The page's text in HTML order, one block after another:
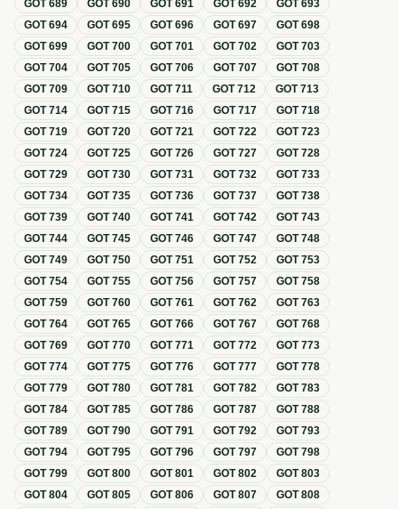
GOT689 GOT690 GOT691 GOT692 GOT693
GOT694 GOT695 GOT696 GOT697 GOT698
GOT699 GOT700 GOT701 GOT702 GOT703
GOT704 GOT705 GOT706 GOT707 GOT708
GOT709 GOT710 GOT711 GOT712 GOT713
GOT714 GOT715 GOT716 GOT717 GOT718
GOT719 GOT720 GOT721 GOT722 GOT723
GOT724 GOT725 GOT726 GOT727 GOT728
GOT729 GOT730 GOT731 GOT732 GOT733
GOT734 GOT735 GOT736 GOT737 GOT738
GOT739 GOT740 GOT741 GOT742 GOT743
GOT744 GOT745 GOT746 GOT747 GOT748
GOT749 GOT750 GOT751 GOT752 GOT753
GOT754 GOT755 GOT756 GOT757 GOT758
GOT759 GOT760 GOT761 GOT762 GOT763
GOT764 GOT765 GOT766 GOT767 GOT768
GOT769 GOT770 GOT771 GOT772 GOT773
GOT774 GOT775 GOT776 GOT777 GOT778
GOT779 GOT780 GOT781 GOT782 GOT783
GOT784 GOT785 GOT786 GOT787 GOT788
GOT789 GOT790 GOT791 GOT792 GOT793
GOT794 GOT795 GOT796 GOT797 GOT798
GOT799 GOT800 GOT801 GOT802 GOT803
GOT804 GOT805 GOT806 GOT807 GOT808